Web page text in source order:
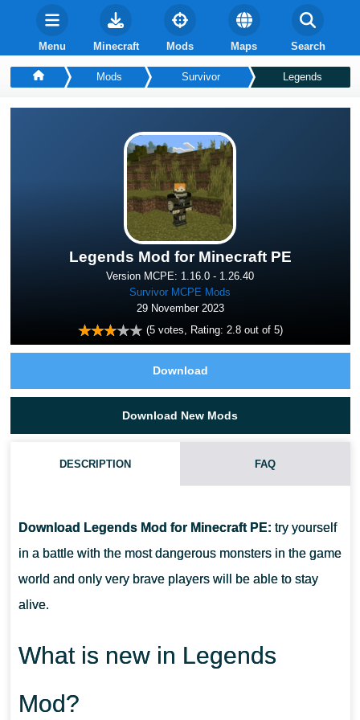
Menu Minecraft Mods Maps Search
Mods Survivor Legends
Legends Mod for Minecraft PE
Version MCPE: 1.16.0 - 1.26.40
Survivor MCPE Mods
29 November 2023
(5votes, Rating: 2.8out of 5)
Download
Download New Mods
DESCRIPTION FAQ
Download Legends Mod for Minecraft PE: try yourself
in a battle with the most dangerous monsters in the game
world and only very brave players will be able to stay
alive.
What is new in Legends
Mod?
CAN THIS MOD BE RUN IN A MULTIPLAYER GAME?
WHAT IF THE MOD DOESN'T WORK?